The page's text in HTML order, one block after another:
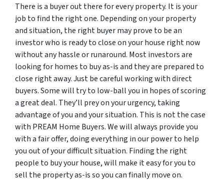
There is a buyer out there for every property. It is your
job to find the right one. Depending on your property
and situation, the right buyer may prove to be an
investor who is ready to close on your house right now
without any hassle or runaround. Most investors are
looking for homes to buy as-is and they are prepared to
close right away. Just be careful working with direct
buyers. Some will try to low-ball you in hopes of scoring
a great deal. They’ll prey on your urgency, taking
advantage of you and your situation. This is not the case
with PREAM Home Buyers. We will always provide you
with a fair offer, doing everything in our power to help
you out of your difficult situation. Finding the right
people to buy your house, will make it easy for you to
sell the property as-is so you can finally move on.